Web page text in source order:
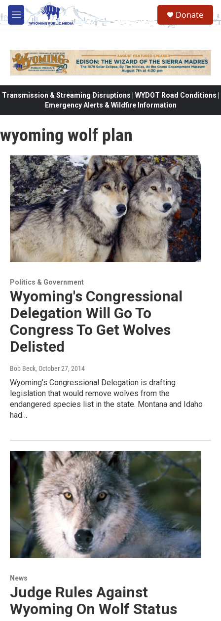
Skip to main content
M
e
Donate
Transmission & Streaming Disruptions | WYDOT Road Conditions |
Emergency Alerts & Wildfire Information
wyoming wolf plan
Politics & Government
Wyoming's Congressional
Delegation Will Go To
Congress To Get Wolves
Delisted
Bob Beck, October 27, 2014
Wyoming’s Congressional Delegation is drafting
legislation that would remove wolves from the
endangered species list in the state. Montana and Idaho
had…
News
Judge Rules Against
Wyoming On Wolf Status